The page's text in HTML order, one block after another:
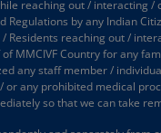
reaching out / interacting
Regulations by any Indian
Residents reaching out /
MMCIVF Country for any
any staff member /
any prohibited medical
so that we can take